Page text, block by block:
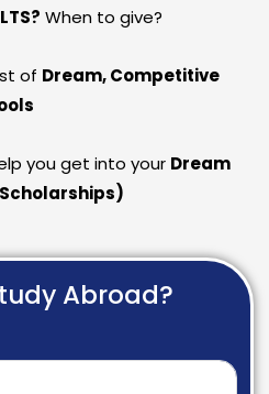
When to give?
of Dream, Competitive
you get into your Dream
Abroad?